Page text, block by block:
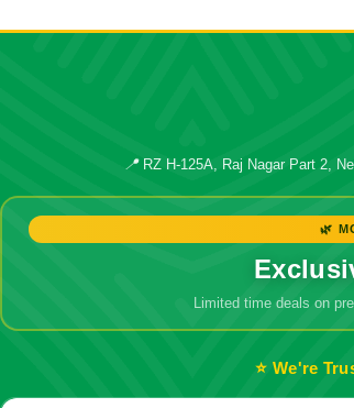
📍RZ H-125A, Raj Nagar Part 2,
🌿
Limited time deals on
⭐ We're